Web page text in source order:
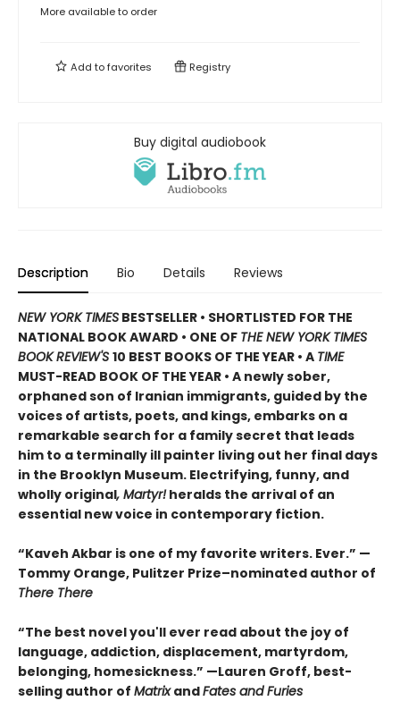
More available to order
Add tofavorites Registry
Buy digital audiobook
Description Bio Details Reviews
NEW YORK TIMES BESTSELLER • SHORTLISTED FOR THE
NATIONAL BOOK AWARD • ONE OF THE NEW YORK TIMES
BOOK REVIEW'S 10 BEST BOOKS OF THE YEAR • A TIME
MUST-READ BOOK OF THE YEAR • A newly sober,
orphaned son of Iranian immigrants, guided by the
voices of artists, poets, and kings, embarks on a
remarkable search for a family secret that leads
him to a terminally ill painter living out her final days
in the Brooklyn Museum. Electrifying, funny, and
wholly original, Martyr!heralds the arrival of an
essential new voice in contemporary fiction.
“Kaveh Akbar is one of my favorite writers. Ever.” —
Tommy Orange, Pulitzer Prize–nominated author of
There There
“The best novel you'll ever read about the joy of
language, addiction, displacement, martyrdom,
belonging, homesickness.” —Lauren Groff, best-
selling author of MatrixandFates and Furies